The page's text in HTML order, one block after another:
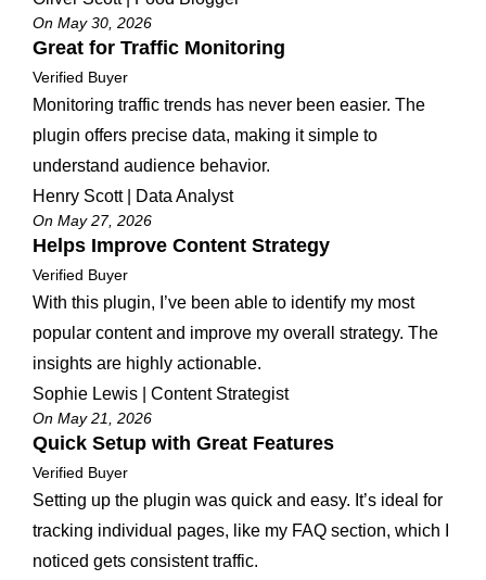
On May 30, 2026
Great for Traffic Monitoring
Verified Buyer
Monitoring traffic trends has never been easier. The
plugin offers precise data, making it simple to
understand audience behavior.
Henry Scott | Data Analyst
On May 27, 2026
Helps Improve Content Strategy
Verified Buyer
With this plugin, I’ve been able to identify my most
popular content and improve my overall strategy. The
insights are highly actionable.
Sophie Lewis | Content Strategist
On May 21, 2026
Quick Setup with Great Features
Verified Buyer
Setting up the plugin was quick and easy. It’s ideal for
tracking individual pages, like my FAQ section, which I
noticed gets consistent traffic.